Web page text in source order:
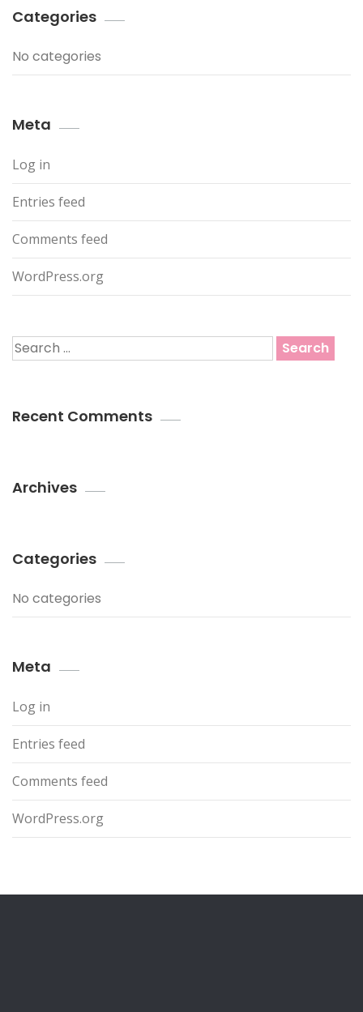
Categories
No categories
Meta
Log in
Entries feed
Comments feed
WordPress.org
Search
for:
Recent Comments
Archives
Categories
No categories
Meta
Log in
Entries feed
Comments feed
WordPress.org